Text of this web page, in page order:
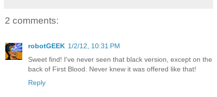
2 comments:
robotGEEK 1/2/12, 10:31 PM
Sweet find! I've never seen that black version, except on the
back of First Blood. Never knew it was offered like that!
Reply